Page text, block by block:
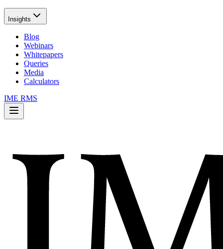
Insights
Blog
Webinars
Whitepapers
Queries
Media
Calculators
IME RMS